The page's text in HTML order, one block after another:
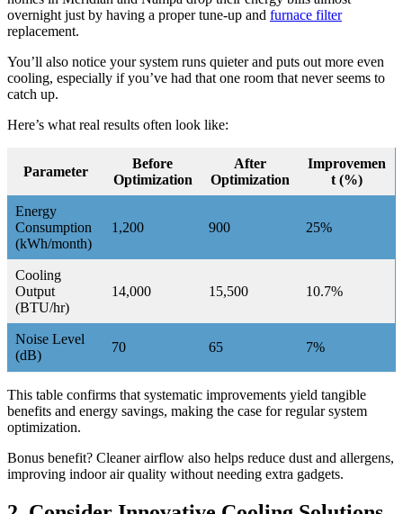
overnight just by having a proper tune-up and furnace filter
replacement.
You’ll also notice your system runs quieter and puts out more even
cooling, especially if you’ve had that one room that never seems to
catch up.
Here’s what real results often look like:
Parameter
Before
Optimization
After
Optimization
Improvemen
t (%)
Energy
Consumption
(kWh/month)
1,200 900 25%
Cooling
Output
(BTU/hr)
14,000 15,500 10.7%
Noise Level
(dB)
70 65 7%
This table confirms that systematic improvements yield tangible
benefits and energy savings, making the case for regular system
optimization.
Bonus benefit? Cleaner airflow also helps reduce dust and allergens,
improving indoor air quality without needing extra gadgets.